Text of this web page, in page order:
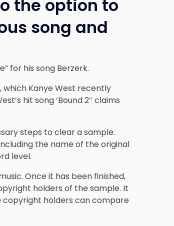
the option to
song and
for his song Berzerk.
which Kanye West recently
hit song ‘Bound 2″ claims
steps to clear a sample.
the name of the original
level.
Once it has been finished,
holders of the sample. It
copyright holders can compare